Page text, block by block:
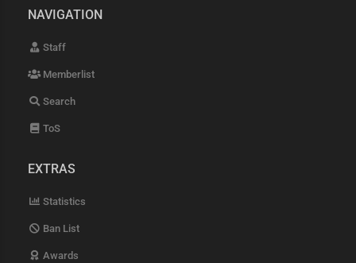
NAVIGATION
Staff
Memberlist
Search
ToS
EXTRAS
Statistics
Ban List
Awards